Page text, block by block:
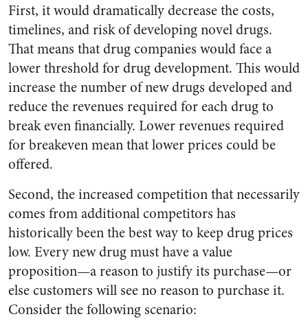
First, it would dramatically decrease the costs,
timelines, and risk of developing novel drugs.
That means that drug companies would face a
lower threshold for drug development. This would
increase the number of new drugs developed and
reduce the revenues required for each drug to
break even financially. Lower revenues required
for breakeven mean that lower prices could be
offered.
Second, the increased competition that necessarily
comes from additional competitors has
historically been the best way to keep drug prices
low. Every new drug must have a value
proposition—a reason to justify its purchase—or
else customers will see no reason to purchase it.
Consider the following scenario: